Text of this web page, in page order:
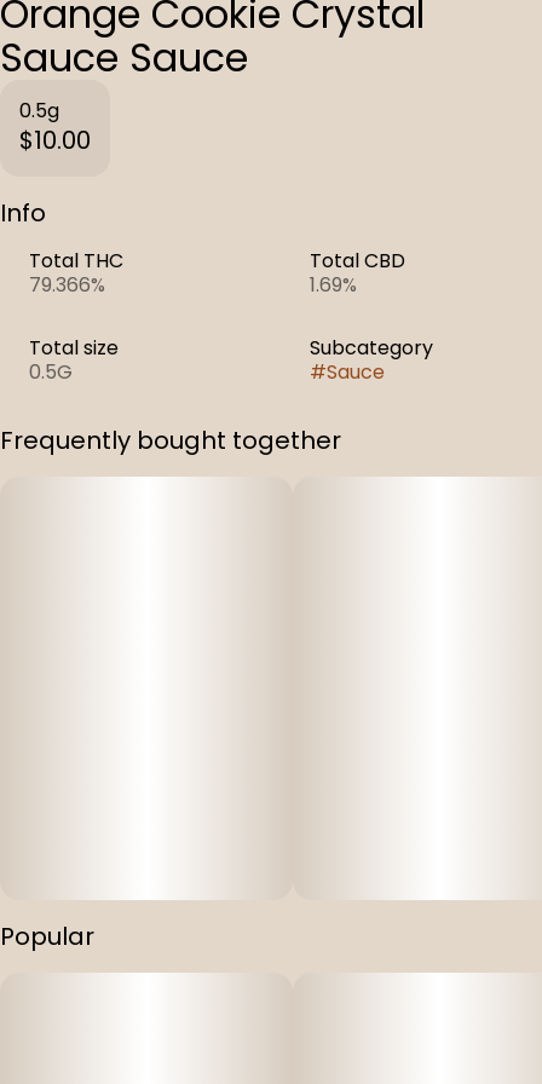
Orange Cookie Crystal
Sauce Sauce
0.5g
$10.00
Info
Total THC
79.366%
Total CBD
1.69%
Total size
0.5G
Subcategory
#Sauce
Frequently bought together
Popular